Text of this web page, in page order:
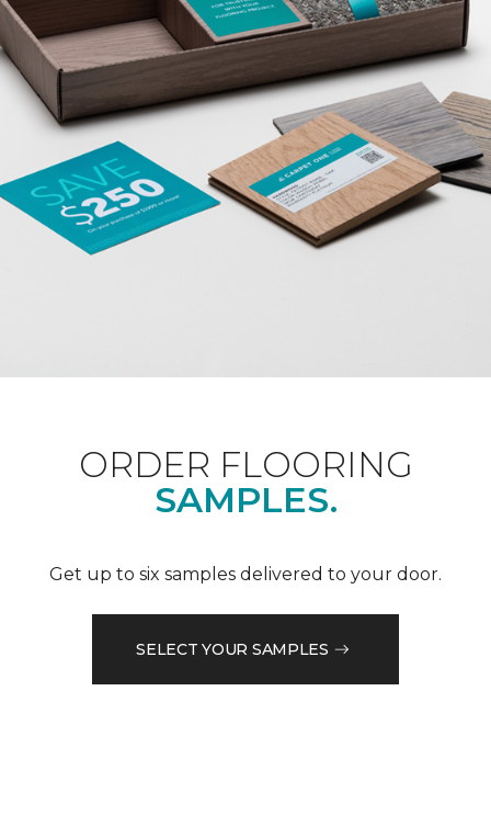
ORDER FLOORING
SAMPLES.
Get up to six samples delivered to your door.
SELECT YOUR SAMPLES